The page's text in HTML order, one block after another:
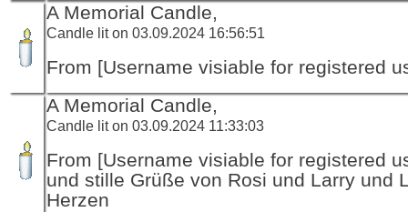
A Memorial Candle,
Candle lit on 03.09.2024 16:56:51
From [Username visiable for registered
A Memorial Candle,
Candle lit on 03.09.2024 11:33:03
From [Username visiable for registered
und stille Grüße von Rosi und Larry und
Herzen